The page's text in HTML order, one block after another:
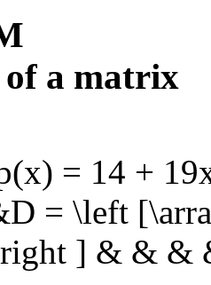
a matrix
= 14 +
= \left
] & & &